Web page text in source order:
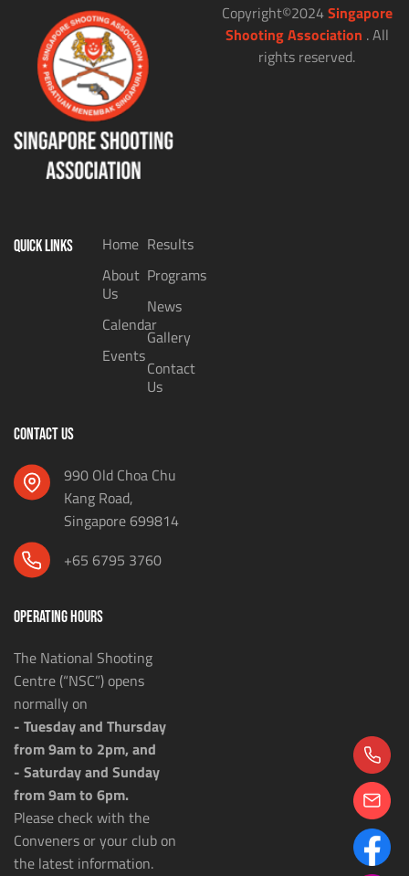
QUICK LINKS
Home
About
Us
Calendar
Events
Results
Programs
News
Gallery
Contact
Us
CONTACT US
990 Old Choa Chu
Kang Road,
Singapore 699814
+65 6795 3760
OPERATING HOURS
The National Shooting
Centre (“NSC”) opens
normally on
- Tuesday and Thursday
from 9am to 2pm, and
- Saturday and Sunday
from 9am to 6pm.
Please check with the
Conveners or your club on
the latest information.
Copyright©2024Singapore
Shooting Association . All
rights reserved.